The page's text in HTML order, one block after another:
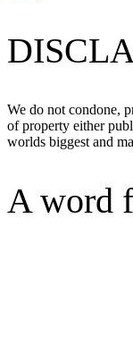
We do not condone,
of property either
worlds biggest and
A word